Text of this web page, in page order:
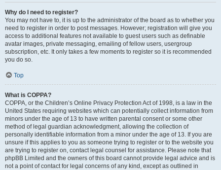
Why do I need to register?
You may not have to, it is up to the administrator of the board as to whether you
need to register in order to post messages. However; registration will give you
access to additional features not available to guest users such as definable
avatar images, private messaging, emailing of fellow users, usergroup
subscription, etc. It only takes a few moments to register so it is recommended
you do so.
Top
What is COPPA?
COPPA, or the Children’s Online Privacy Protection Act of 1998, is a law in the
United States requiring websites which can potentially collect information from
minors under the age of 13 to have written parental consent or some other
method of legal guardian acknowledgment, allowing the collection of
personally identifiable information from a minor under the age of 13. If you are
unsure if this applies to you as someone trying to register or to the website you
are trying to register on, contact legal counsel for assistance. Please note that
phpBB Limited and the owners of this board cannot provide legal advice and is
not a point of contact for legal concerns of any kind, except as outlined in